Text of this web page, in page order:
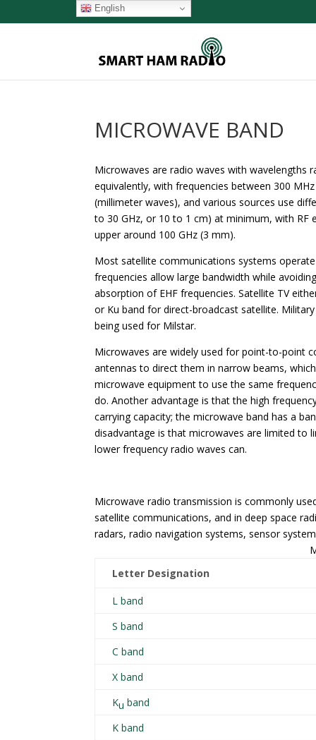
MICROWAVE BAND
Microwaves are radio waves with
equivalently, with frequencies between 300
(millimeter waves), and various sources use
to 30 GHz, or 10 to 1 cm) at minimum, with RF
upper around 100 GHz (3 mm).
Most satellite communications systems
frequencies allow large bandwidth while
absorption of EHF frequencies. Satellite TV
or Ku band for direct-broadcast satellite.
being used for Milstar.
Microwaves are widely used for point-to-point
antennas to direct them in narrow beams,
microwave equipment to use the same
do. Another advantage is that the high
carrying capacity; the microwave band has a
disadvantage is that microwaves are limited to
lower frequency radio waves can.
Microwave radio transmission is commonly
satellite communications, and in deep space
radars, radio navigation systems, sensor
Letter Designation
L band
S band
C band
X band
Ku band
K band
English